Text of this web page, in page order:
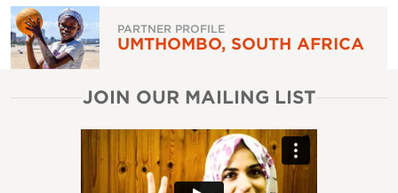
PARTNER PROFILE
UMTHOMBO, SOUTH AFRICA
JOIN OUR MAILING LIST